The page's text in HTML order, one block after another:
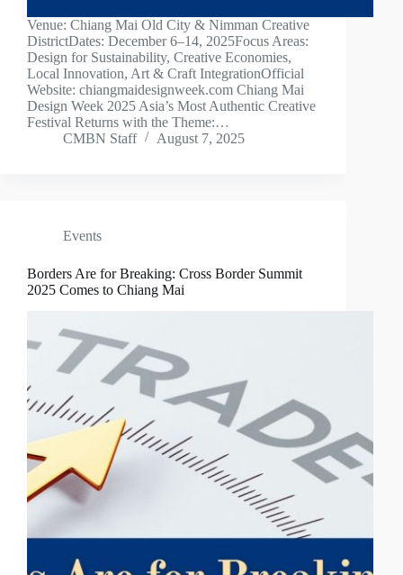
Venue: Chiang Mai Old City & Nimman Creative
DistrictDates: December 6–14, 2025Focus Areas:
Design for Sustainability, Creative Economies,
Local Innovation, Art & Craft IntegrationOfficial
Website: chiangmaidesignweek.com Chiang Mai
Design Week 2025 Asia’s Most Authentic Creative
Festival Returns with the Theme:…
CMBN Staff
August 7, 2025
Events
Borders Are for Breaking: Cross Border Summit
2025 Comes to Chiang Mai